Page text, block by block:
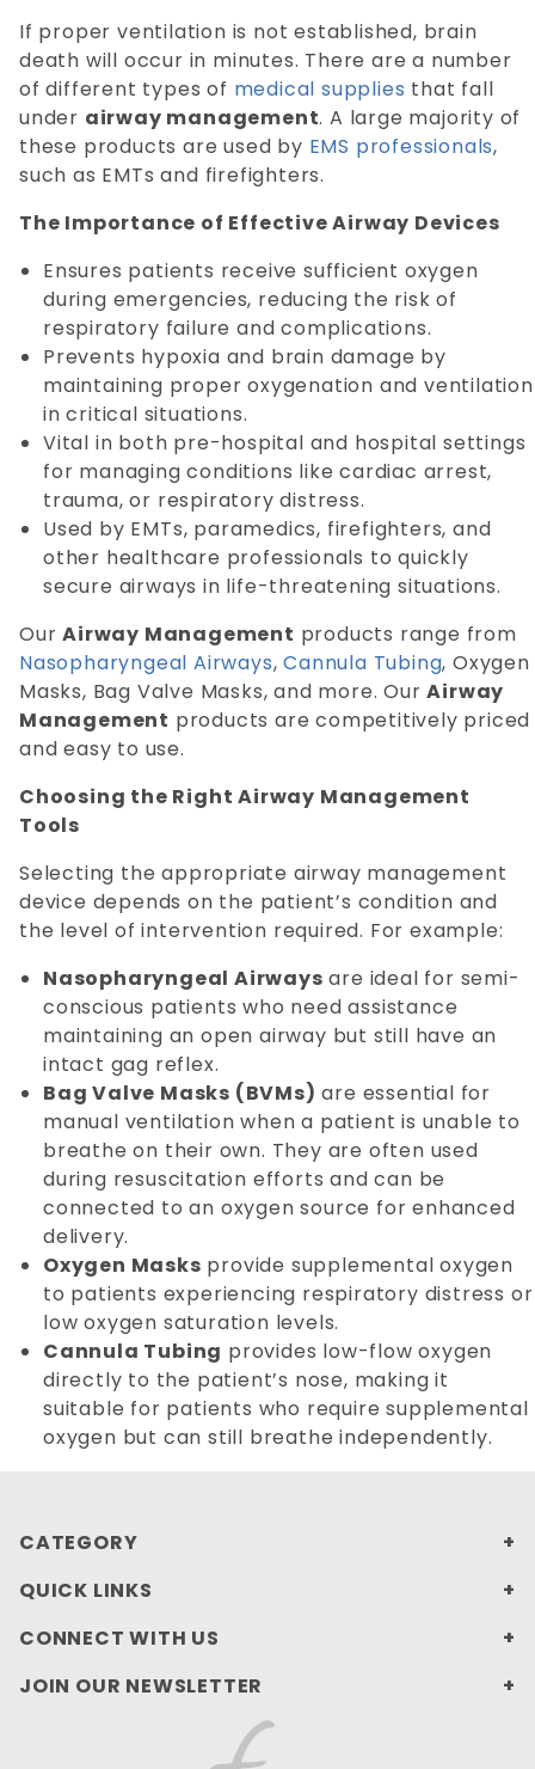
If proper ventilation is not established, brain
death will occur in minutes. There are a number
of different types of medical supplies that fall
under airway management. A large majority of
these products are used by EMS professionals,
such as EMTs and firefighters.
The Importance of Effective Airway Devices
Ensures patients receive sufficient oxygen
during emergencies, reducing the risk of
respiratory failure and complications.
Prevents hypoxia and brain damage by
maintaining proper oxygenation and ventilation
in critical situations.
Vital in both pre-hospital and hospital settings
for managing conditions like cardiac arrest,
trauma, or respiratory distress.
Used by EMTs, paramedics, firefighters, and
other healthcare professionals to quickly
secure airways in life-threatening situations.
OurAirway Management products range from
Nasopharyngeal Airways,Cannula Tubing, Oxygen
Masks, Bag Valve Masks, and more. OurAirway
Management products are competitively priced
and easy to use.
Choosing the Right Airway Management
Tools
Selecting the appropriate airway management
device depends on the patient’s condition and
the level of intervention required. For example:
Nasopharyngeal Airways are ideal for semi-
conscious patients who need assistance
maintaining an open airway but still have an
intact gag reflex.
Bag Valve Masks (BVMs) are essential for
manual ventilation when a patient is unable to
breathe on their own. They are often used
during resuscitation efforts and can be
connected to an oxygen source for enhanced
delivery.
Oxygen Masks provide supplemental oxygen
to patients experiencing respiratory distress or
low oxygen saturation levels.
Cannula Tubing provides low-flow oxygen
directly to the patient’s nose, making it
suitable for patients who require supplemental
oxygen but can still breathe independently.
CATEGORY
QUICK LINKS
CONNECT WITH US
JOIN OUR NEWSLETTER